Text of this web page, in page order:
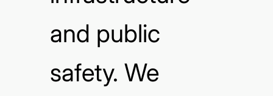
and public
safety. We